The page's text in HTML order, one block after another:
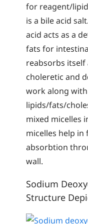
for reagent/
is a bile acid
acid acts as a
fats for
reabsorbs itself
choleretic and
work along with
lipids/fats/
mixed micelles
micelles help
absorbtion
wall.
Sodium
Structure